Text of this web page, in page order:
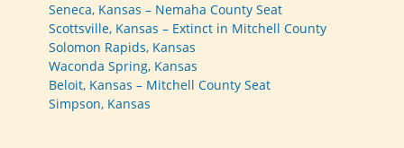
Seneca, Kansas – Nemaha County Seat
Scottsville, Kansas – Extinct in Mitchell County
Solomon Rapids, Kansas
Waconda Spring, Kansas
Beloit, Kansas – Mitchell County Seat
Simpson, Kansas